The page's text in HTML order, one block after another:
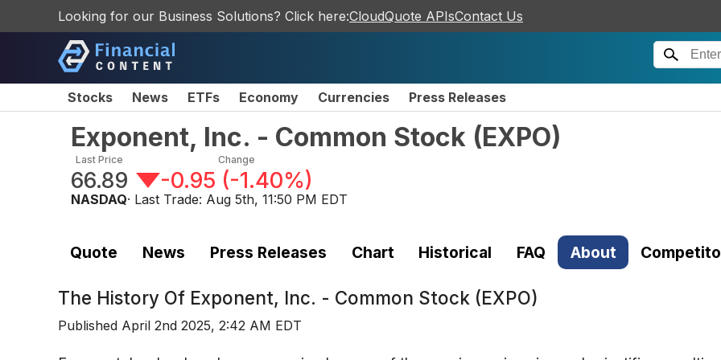
Looking for our Business Solutions? Click here:CloudQuote APIsContact Us
Stocks News ETFs Economy Currencies Press Releases
Exponent, Inc. - Common Stock (EXPO)
Last Price
66.89
Change
-0.95 (-1.40%)
NASDAQ· Last Trade: Aug 5th, 11:50 PM EDT
Quote News Press Releases Chart Historical FAQ About
The History Of Exponent, Inc. - Common Stock (EXPO)
Published April 2nd 2025, 2:42 AM EDT